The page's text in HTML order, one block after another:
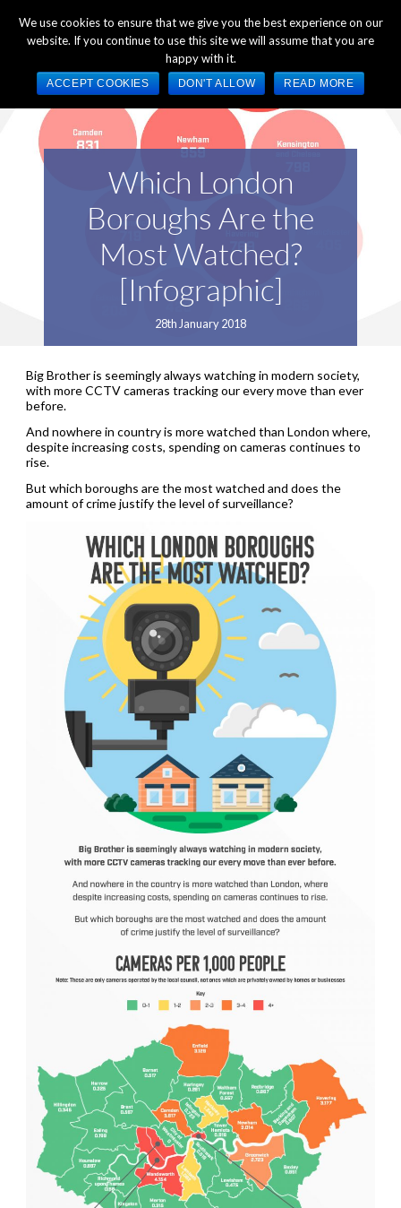
+44 (0) 1784 489 200 Mon - Fri 9:00am - 5:00pm GMT
Which London
Boroughs Are the
Most Watched?
[Infographic]
28th January 2018
Big Brother is seemingly always watching in modern society,
with more CCTV cameras tracking our every move than ever
before.
And nowhere in country is more watched than London where,
despite increasing costs, spending on cameras continues to
rise.
But which boroughs are the most watched and does the
amount of crime justify the level of surveillance?
We use cookies to ensure that we give you the best experience on our
website. If you continue to use this site we will assume that you are
happy with it.
ACCEPT COOKIES DON'T ALLOW READ MORE